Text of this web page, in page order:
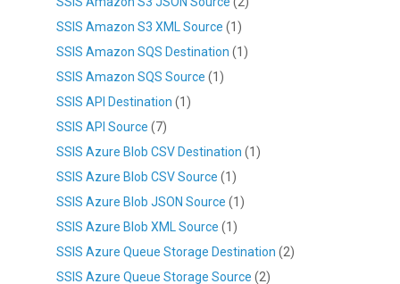
SSIS Amazon S3 XML Source (1)
SSIS Amazon SQS Destination (1)
SSIS Amazon SQS Source (1)
SSIS API Destination (1)
SSIS API Source (7)
SSIS Azure Blob CSV Destination (1)
SSIS Azure Blob CSV Source (1)
SSIS Azure Blob JSON Source (1)
SSIS Azure Blob XML Source (1)
SSIS Azure Queue Storage Destination (2)
SSIS Azure Queue Storage Source (2)